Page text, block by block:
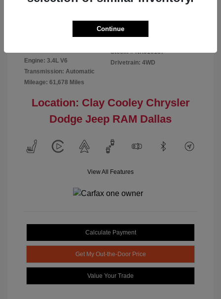
Red
Engine: 3.4L V6
Transmission: Automatic
Mileage: 61,678 Miles
Stock: # NX016187
Drivetrain: 4WD
Location: Clay Cooley Chrysler
Dodge Jeep RAM Dallas
View All Features
Calculate Payment
Get My Out-the-Door Price
Value Your Trade
Continue